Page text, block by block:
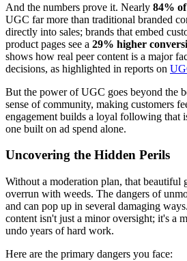
And the numbers prove it. Nearly 84%
UGC far more than traditional branded
directly into sales; brands that embed
product pages see a 29% higher
shows how real peer content is a major
decisions, as highlighted in reports on
But the power of UGC goes beyond the
sense of community, making customers
engagement builds a loyal following that
one built on ad spend alone.
Uncovering the Hidden Perils
Without a moderation plan, that beautiful
overrun with weeds. The dangers of
and can pop up in several damaging
content isn't just a minor oversight; it's a
undo years of hard work.
Here are the primary dangers you face: